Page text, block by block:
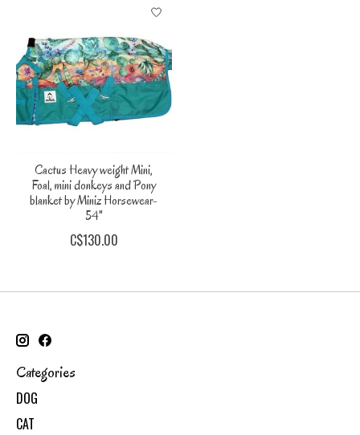
Cactus Heavy weight Mini,
Foal, mini donkeys and Pony
blanket by Miniz Horsewear-
54"
C$130.00
Categories
DOG
CAT